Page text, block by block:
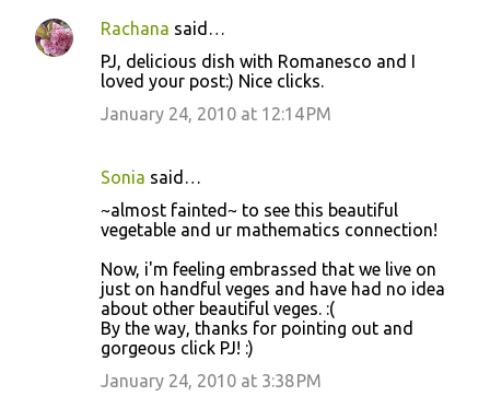
Rachana said…
PJ, delicious dish with Romanesco and I
loved your post:) Nice clicks.
January 24, 2010 at 12:14 PM
Sonia said…
~almost fainted~ to see this beautiful
vegetable and ur mathematics connection!
Now, i'm feeling embrassed that we live on
just on handful veges and have had no idea
about other beautiful veges. :(
By the way, thanks for pointing out and
gorgeous click PJ! :)
January 24, 2010 at 3:38 PM